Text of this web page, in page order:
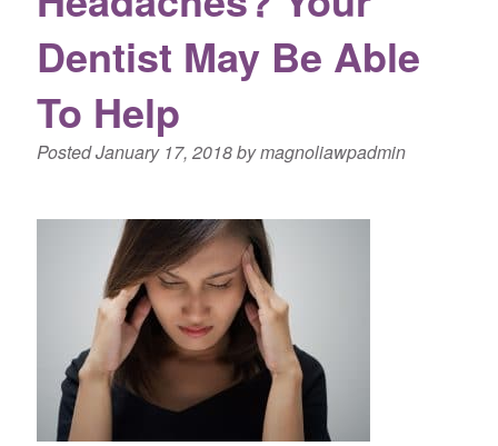
Dentist May Be Able
To Help
PostedJanuary 17, 2018bymagnoliawpadmin